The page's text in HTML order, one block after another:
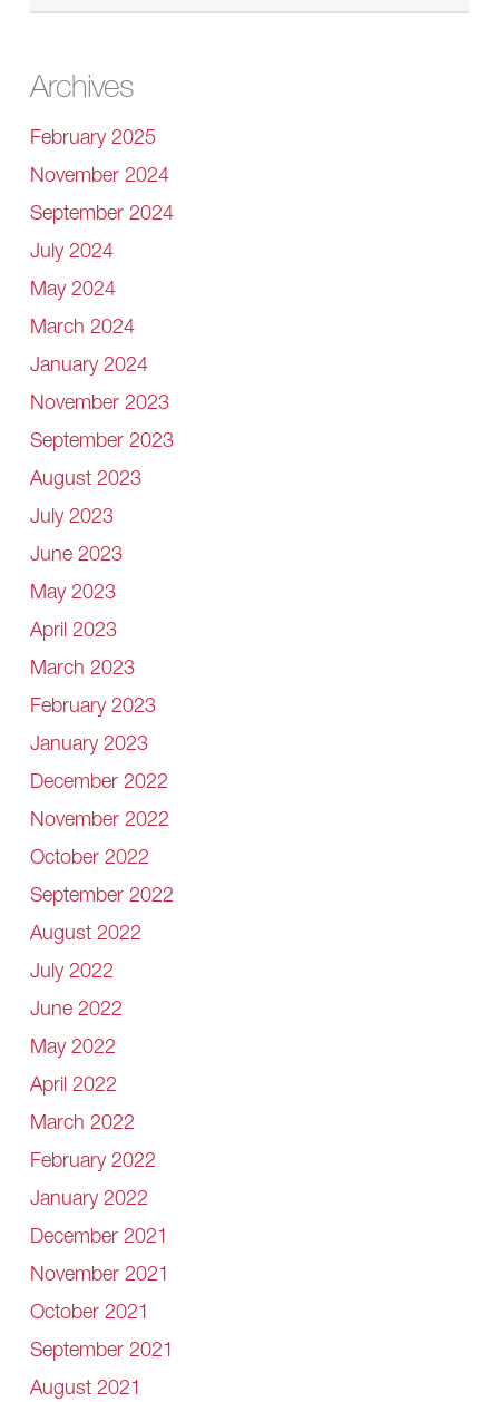
Archives
February 2025
November 2024
September 2024
July 2024
May 2024
March 2024
January 2024
November 2023
September 2023
August 2023
July 2023
June 2023
May 2023
April 2023
March 2023
February 2023
January 2023
December 2022
November 2022
October 2022
September 2022
August 2022
July 2022
June 2022
May 2022
April 2022
March 2022
February 2022
January 2022
December 2021
November 2021
October 2021
September 2021
August 2021